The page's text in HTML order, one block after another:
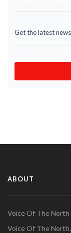
Get the latest
ABOUT
Voice Of The North
Voice Of The